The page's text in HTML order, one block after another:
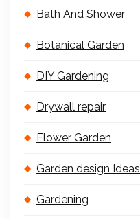
Bath And Shower
Botanical Garden
DIY Gardening
Drywall repair
Flower Garden
Garden design Ideas
Gardening